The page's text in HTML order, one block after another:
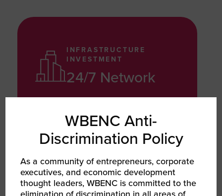
INFRASTRUCTURE
INVESTMENT
24/7 Network
Invested in a national transportation
and medical network, improving
access to drug testing and
underserved areas
WBENC Anti-
Discrimination Policy
As a community of entrepreneurs, corporate
executives, and economic development
thought leaders, WBENC is committed to the